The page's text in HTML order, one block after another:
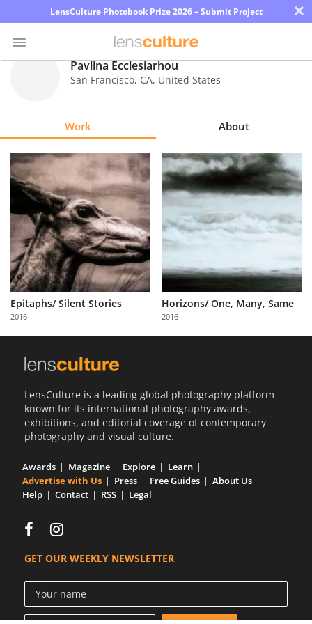
LensCulture Photobook Prize 2026 – Submit Project ×
Explore
Learn
About
Us
Partner
with
Us
Pavlina Ecclesiarhou
San Francisco, CA, United States
Work About
Epitaphs/ Silent Stories
2016
Horizons/ One, Many, Same
2016
LensCulture is a leading global photography platform
known for its international photography awards,
exhibitions, and editorial coverage of contemporary
photography and visual culture.
Awards Magazine Explore
Learn
Advertise with Us
Press Free Guides
About Us
Help
Contact RSS Legal
GET OUR WEEKLY NEWSLETTER